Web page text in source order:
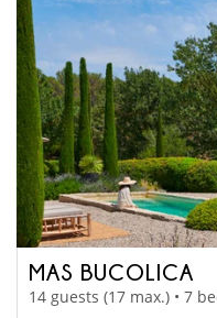
MAS BUCOLICA
14 guests (17 max.) • 7